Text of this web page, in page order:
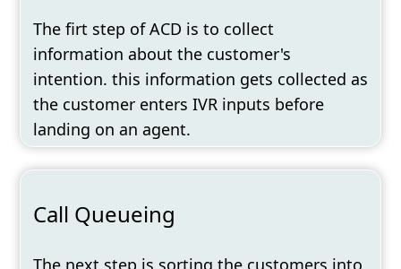
The firt step of ACD is to collect
information about the customer's
intention. this information gets collected as
the customer enters IVR inputs before
landing on an agent.
Call Queueing
The next step is sorting the customers into